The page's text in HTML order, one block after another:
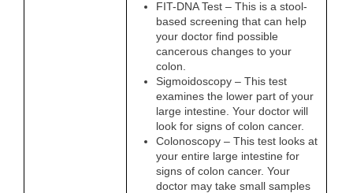
FIT-DNA Test – This is a stool-
based screening that can help
your doctor find possible
cancerous changes to your
colon.
Sigmoidoscopy – This test
examines the lower part of your
large intestine. Your doctor will
look for signs of colon cancer.
Colonoscopy – This test looks at
your entire large intestine for
signs of colon cancer. Your
doctor may take small samples